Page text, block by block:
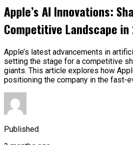
Apple’s AI Innovations:
Competitive Landscape
Apple’s latest advancements in
setting the stage for a competitive
giants. This article explores how
positioning the company in the fast-
Published